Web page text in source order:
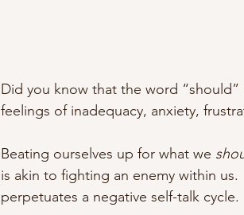
Did you know that the word
feelings of inadequacy, anxiety,
Beating ourselves up for what we
is akin to fighting an enemy within
perpetuates a negative self-talk cycle.